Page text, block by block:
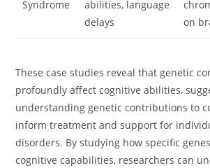
Syndrome
abilities, language
delays
on
These case studies reveal that genetic
profoundly affect cognitive abilities,
understanding genetic contributions to
inform treatment and support for
disorders. By studying how specific
cognitive capabilities, researchers can